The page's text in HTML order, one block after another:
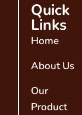
Quick
Links
Home
About Us
Our
Product